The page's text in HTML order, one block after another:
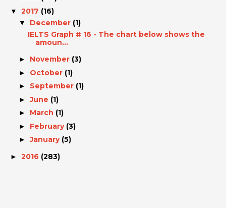
▼ 2017 (16)
▼ December (1)
IELTS Graph # 16 - The chart below shows the
amoun...
► November (3)
► October (1)
► September (1)
►June (1)
► March (1)
► February (3)
►January (5)
► 2016 (283)